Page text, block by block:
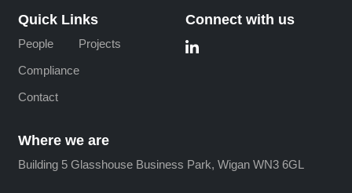
Quick Links
People
Projects
Compliance
Contact
Connect with us
Where we are
Building 5 Glasshouse Business Park, Wigan WN3 6GL